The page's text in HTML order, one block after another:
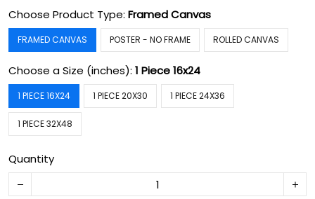
Choose Product Type: Framed Canvas
FRAMED CANVAS POSTER - NO FRAME ROLLED CANVAS
Choose a Size (inches): 1 Piece 16x24
1 PIECE 16X24 1 PIECE 20X30 1 PIECE 24X36
1 PIECE 32X48
Quantity